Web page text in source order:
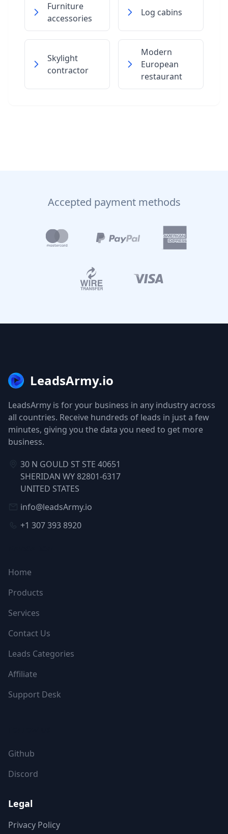
Furniture
accessories
Log cabins
Skylight
contractor
Modern
European
restaurant
Accepted payment methods
LeadsArmy.io
LeadsArmy is for your business in any industry across
all countries. Receive hundreds of leads in just a few
minutes, giving you the data you need to get more
business.
30 N GOULD ST STE 40651
SHERIDAN WY 82801-6317
UNITED STATES
info@leadsArmy.io
+1 307 393 8920
Home
Products
Services
Contact Us
Leads Categories
Affiliate
Support Desk
Github
Discord
Legal
Privacy Policy